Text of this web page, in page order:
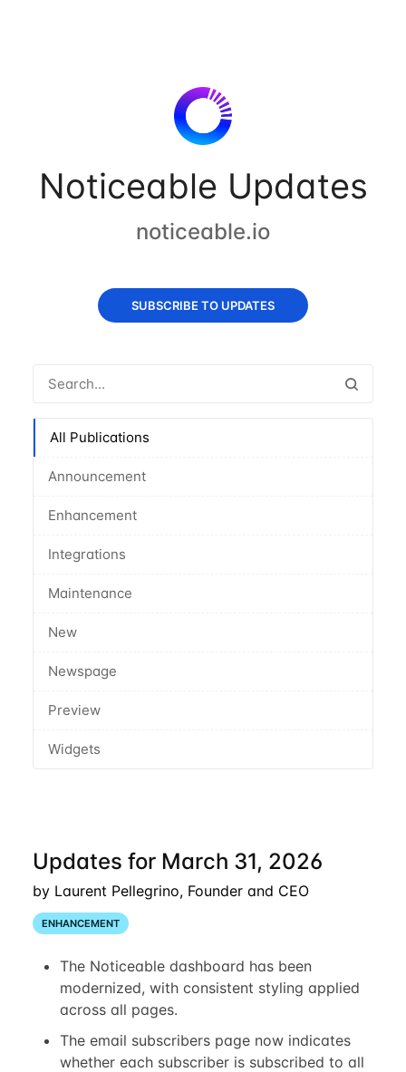
Noticeable Updates
noticeable.io
SUBSCRIBE TO UPDATES
All Publications
Announcement
Enhancement
Integrations
Maintenance
New
Newspage
Preview
Widgets
Updates for March 31, 2026
by Laurent Pellegrino, Founder and CEO
ENHANCEMENT
The Noticeable dashboard has been
modernized, with consistent styling applied
across all pages.
The email subscribers page now indicates
whether each subscriber is subscribed to all